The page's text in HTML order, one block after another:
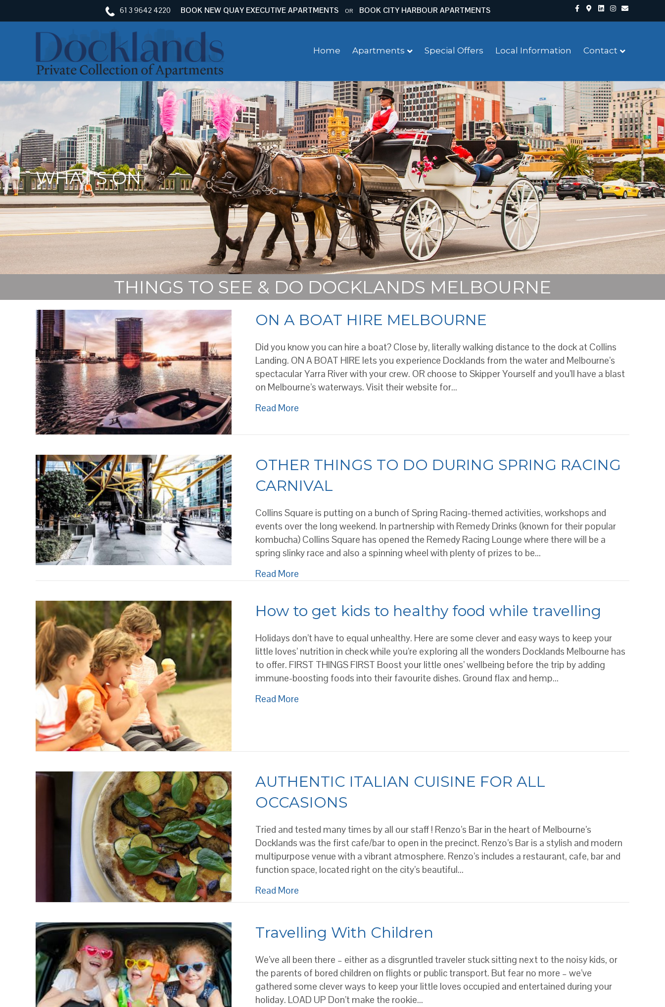
FacebookGoogle-maps
LinkedinInstagram
Email
61 3 9642 4220 BOOK NEW QUAY EXECUTIVE APARTMENTS OR BOOK CITY HARBOUR APARTMENTS
Home Apartments Special Offers Local Information Contact
WHAT'S ON
THINGS TO SEE & DO DOCKLANDS MELBOURNE
ON A BOAT HIRE MELBOURNE
Did you know you can hire a boat? Close by, literally walking distance to the dock at Collins
Landing. ON A BOAT HIRE lets you experience Docklands from the water and Melbourne’s
spectacular Yarra River with your crew. OR choose to Skipper Yourself and you’ll have a blast
on Melbourne’s waterways. Visit their website for…
Read More
OTHER THINGS TO DO DURING SPRING RACING
CARNIVAL
Collins Square is putting on a bunch of Spring Racing-themed activities, workshops and
events over the long weekend. In partnership with Remedy Drinks (known for their popular
kombucha) Collins Square has opened the Remedy Racing Lounge where there will be a
spring slinky race and also a spinning wheel with plenty of prizes to be…
Read More
How to get kids to healthy food while travelling
Holidays don’t have to equal unhealthy. Here are some clever and easy ways to keep your
little loves’ nutrition in check while you’re exploring all the wonders Docklands Melbourne has
to offer. FIRST THINGS FIRST Boost your little ones’ wellbeing before the trip by adding
immune-boosting foods into their favourite dishes. Ground flax and hemp…
Read More
AUTHENTIC ITALIAN CUISINE FOR ALL
OCCASIONS
Tried and tested many times by all our staff ! Renzo’s Bar in the heart of Melbourne’s
Docklands was the first cafe/bar to open in the precinct. Renzo’s Bar is a stylish and modern
multipurpose venue with a vibrant atmosphere. Renzo’s includes a restaurant, cafe, bar and
function space, located right on the city’s beautiful…
Read More
Travelling With Children
We’ve all been there – either as a disgruntled traveler stuck sitting next to the noisy kids, or
the parents of bored children on flights or public transport. But fear no more – we’ve
gathered some clever ways to keep your little loves occupied and entertained during your
holiday. LOAD UP Don’t make the rookie…